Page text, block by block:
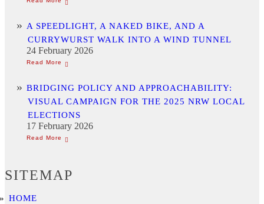
A SPEEDLIGHT, A NAKED BIKE, AND A
CURRYWURST WALK INTO A WIND TUNNEL
24 February 2026
BRIDGING POLICY AND APPROACHABILITY:
VISUAL CAMPAIGN FOR THE 2025 NRW LOCAL
ELECTIONS
17 February 2026
SITEMAP
HOME